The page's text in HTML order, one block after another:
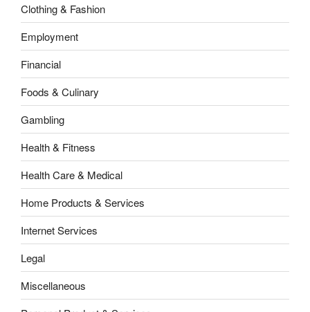
Clothing & Fashion
Employment
Financial
Foods & Culinary
Gambling
Health & Fitness
Health Care & Medical
Home Products & Services
Internet Services
Legal
Miscellaneous